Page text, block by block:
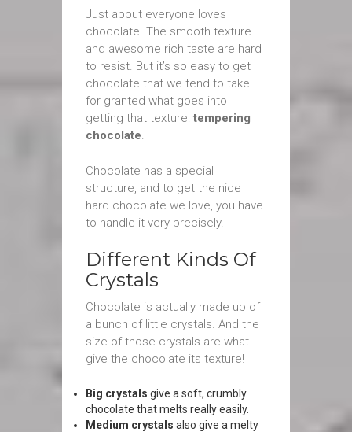
Just about everyone loves
chocolate. The smooth texture
and awesome rich taste are hard
to resist. But it’s so easy to get
chocolate that we tend to take
for granted what goes into
getting that texture: tempering
chocolate.
Chocolate has a special
structure, and to get the nice
hard chocolate we love, you have
to handle it very precisely.
Different Kinds Of
Crystals
Chocolate is actually made up of
a bunch of little crystals. And the
size of those crystals are what
give the chocolate its texture!
Big crystals give a soft, crumbly
chocolate that melts really easily.
Medium crystals also give a melty